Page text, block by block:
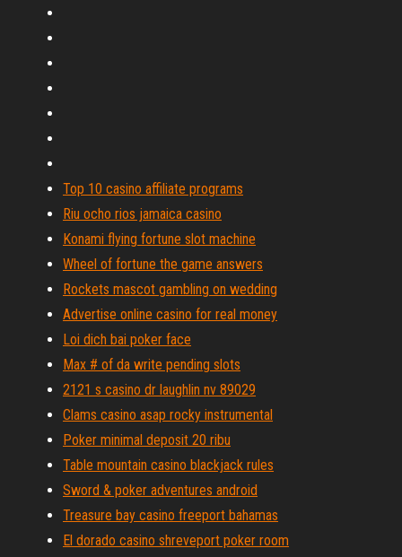
Top 10 casino affiliate programs
Riu ocho rios jamaica casino
Konami flying fortune slot machine
Wheel of fortune the game answers
Rockets mascot gambling on wedding
Advertise online casino for real money
Loi dich bai poker face
Max # of da write pending slots
2121 s casino dr laughlin nv 89029
Clams casino asap rocky instrumental
Poker minimal deposit 20 ribu
Table mountain casino blackjack rules
Sword & poker adventures android
Treasure bay casino freeport bahamas
El dorado casino shreveport poker room